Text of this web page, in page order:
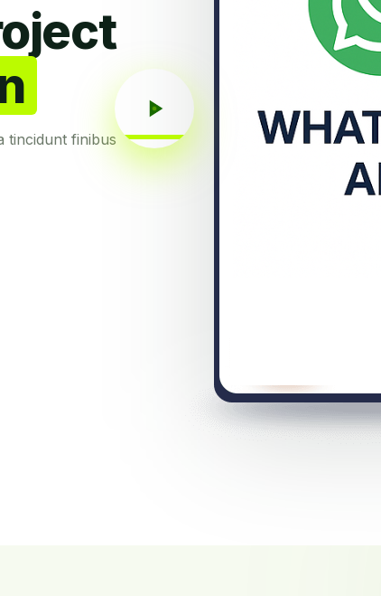
tincidunt finibus